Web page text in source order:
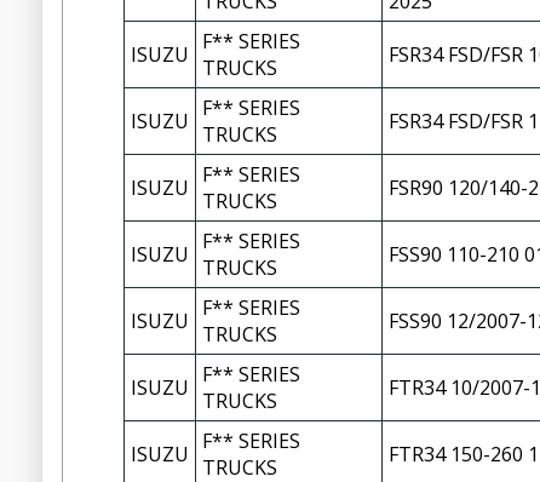
ISUZU
F** SERIES
TRUCKS
FSR34 FSD/
ISUZU
F** SERIES
TRUCKS
FSR34 FSD/FSR
ISUZU
F** SERIES
TRUCKS
FSR90 120/140-
ISUZU
F** SERIES
TRUCKS
FSS90 110-210
ISUZU
F** SERIES
TRUCKS
FSS90 12/2007-
ISUZU
F** SERIES
TRUCKS
FTR34 10/2007-
ISUZU
F** SERIES
TRUCKS
FTR34 150-260